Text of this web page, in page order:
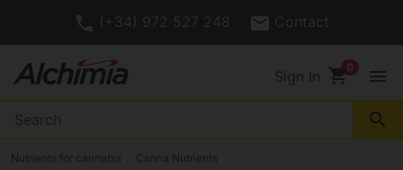
(+34) 972 527 248 Contact
Sign In shopping_cart menu
search
Nutrients for cannabis Canna Nutrients